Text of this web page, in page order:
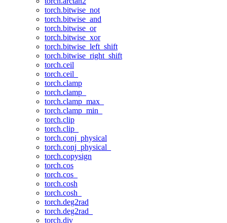
torch.bitwise_not
torch.bitwise_and
torch.bitwise_or
torch.bitwise_xor
torch.bitwise_left_shift
torch.bitwise_right_shift
torch.ceil
torch.ceil_
torch.clamp
torch.clamp_
torch.clamp_max_
torch.clamp_min_
torch.clip
torch.clip_
torch.conj_physical
torch.conj_physical_
torch.copysign
torch.cos
torch.cos_
torch.cosh
torch.cosh_
torch.deg2rad
torch.deg2rad_
torch.div